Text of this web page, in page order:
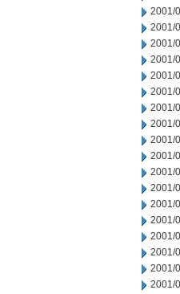
2001/
2001/
2001/
2001/
2001/
2001/
2001/
2001/
2001/
2001/
2001/
2001/
2001/
2001/
2001/
2001/
2001/
2001/